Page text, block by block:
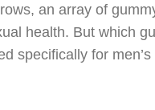
an array of
health. But which
specifically for